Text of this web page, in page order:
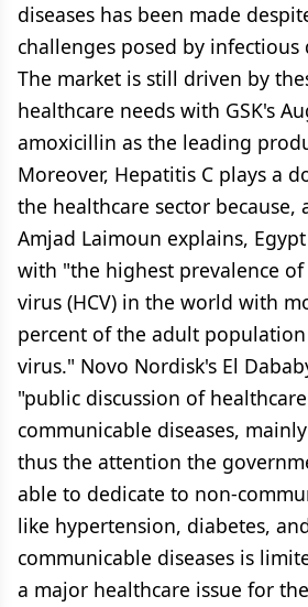
diseases has been made
challenges posed by infectious
The market is still driven by
healthcare needs with GSK's
amoxicillin as the leading
Moreover, Hepatitis C plays a
the healthcare sector because,
Amjad Laimoun explains,
with "the highest prevalence
virus (HCV) in the world with
percent of the adult
virus." Novo Nordisk's El
"public discussion of
communicable diseases,
thus the attention the
able to dedicate to non-
like hypertension, diabetes,
communicable diseases is
a major healthcare issue for